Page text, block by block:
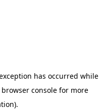
has occurred while
browser consolefor more